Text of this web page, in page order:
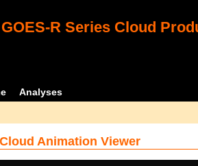
GOES-R Series Cloud
Analyses
Animation Viewer